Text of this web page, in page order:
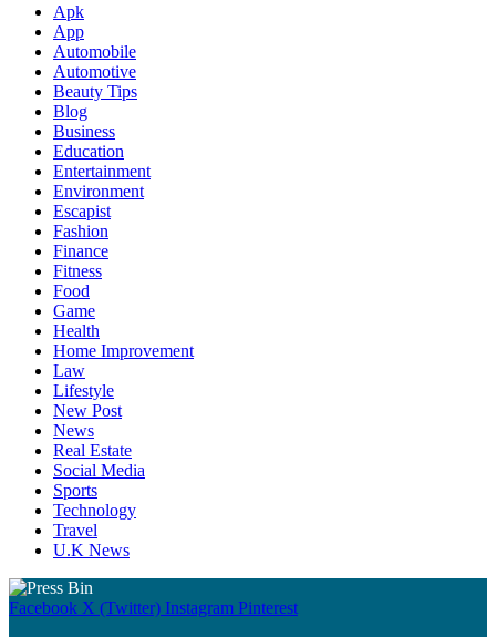
Apk
App
Automobile
Automotive
Beauty Tips
Blog
Business
Education
Entertainment
Environment
Escapist
Fashion
Finance
Fitness
Food
Game
Health
Home Improvement
Law
Lifestyle
New Post
News
Real Estate
Social Media
Sports
Technology
Travel
U.K News
Facebook X (Twitter) Instagram Pinterest